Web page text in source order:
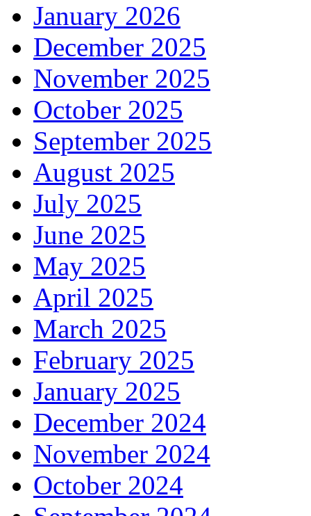
January 2026
December 2025
November 2025
October 2025
September 2025
August 2025
July 2025
June 2025
May 2025
April 2025
March 2025
February 2025
January 2025
December 2024
November 2024
October 2024